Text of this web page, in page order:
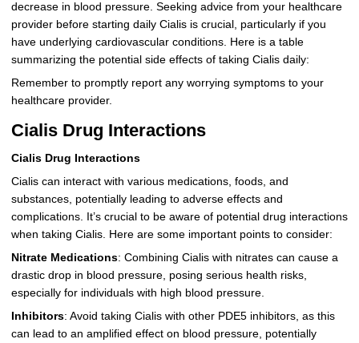
decrease in blood pressure. Seeking advice from your healthcare
provider before starting daily Cialis is crucial, particularly if you
have underlying cardiovascular conditions. Here is a table
summarizing the potential side effects of taking Cialis daily:
Remember to promptly report any worrying symptoms to your
healthcare provider.
Cialis Drug Interactions
Cialis Drug Interactions
Cialis can interact with various medications, foods, and
substances, potentially leading to adverse effects and
complications. It’s crucial to be aware of potential drug interactions
when taking Cialis. Here are some important points to consider:
Nitrate Medications: Combining Cialis with nitrates can cause a
drastic drop in blood pressure, posing serious health risks,
especially for individuals with high blood pressure.
Inhibitors: Avoid taking Cialis with other PDE5 inhibitors, as this
can lead to an amplified effect on blood pressure, potentially